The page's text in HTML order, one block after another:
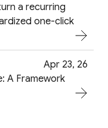
a recurring
one-click
Apr 23, 26
A Framework